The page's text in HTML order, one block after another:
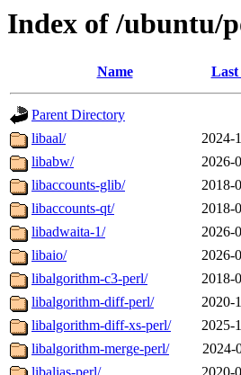
Index of /ubuntu/
Name Last
Parent Directory
libaal/
2024-
libabw/
2026-
libaccounts-glib/
2018-
libaccounts-qt/
2018-
libadwaita-1/
2026-
libaio/
2026-
libalgorithm-c3-perl/
2018-
libalgorithm-diff-perl/
2020-
libalgorithm-diff-xs-perl/
2025-
libalgorithm-merge-perl/
2024-